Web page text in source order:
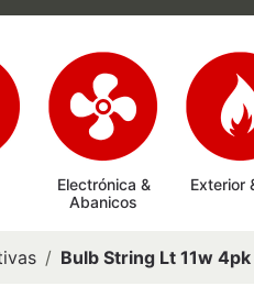
Electrónica &
Abanicos
Exterior
Bulb String Lt 11w 4pk